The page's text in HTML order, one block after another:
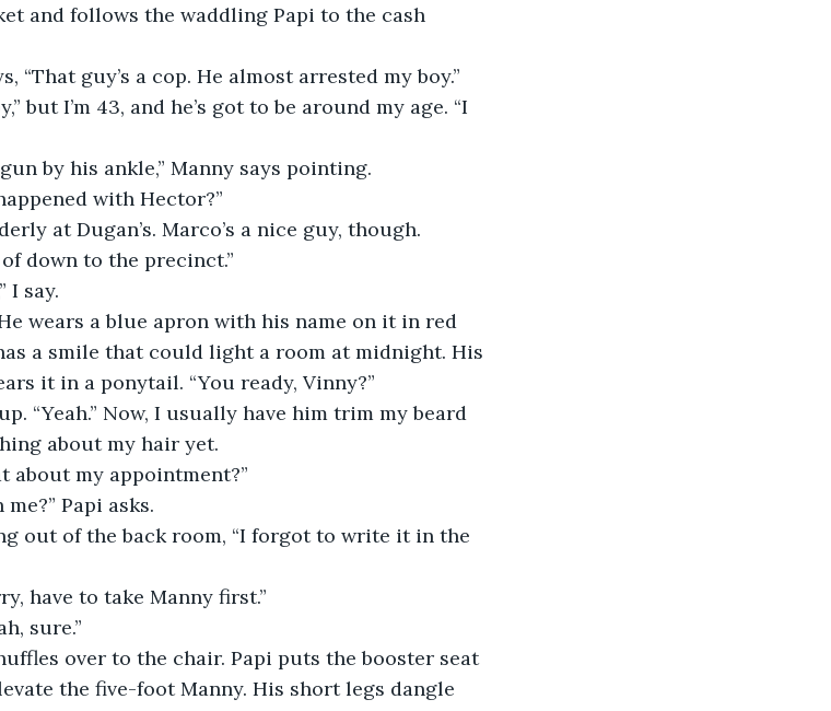
and follows the waddling Papi to the cash
“That guy’s a cop. He almost arrested my boy.”
but I’m 43, and he’s got to be around my age. “I
by his ankle,” Manny says pointing.
with Hector?”
at Dugan’s. Marco’s a nice guy, though.
down to the precinct.”
I say.
wears a blue apron with his name on it in red
a smile that could light a room at midnight. His
it in a ponytail. “You ready, Vinny?”
“Yeah.” Now, I usually have him trim my beard
about my hair yet.
about my appointment?”
Papi asks.
out of the back room, “I forgot to write it in the
have to take Manny first.”
sure.”
over to the chair. Papi puts the booster seat
the five-foot Manny. His short legs dangle